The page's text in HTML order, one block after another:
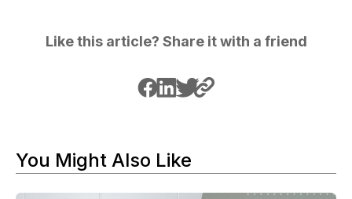
Like this article? Share it with a friend
You Might Also Like